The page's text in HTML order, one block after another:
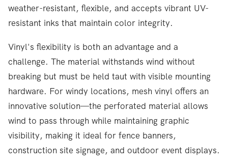
weather-resistant, flexible, and accepts vibrant UV-
resistant inks that maintain color integrity.
Vinyl's flexibility is both an advantage and a
challenge. The material withstands wind without
breaking but must be held taut with visible mounting
hardware. For windy locations, mesh vinyl offers an
innovative solution—the perforated material allows
wind to pass through while maintaining graphic
visibility, making it ideal for fence banners,
construction site signage, and outdoor event displays.